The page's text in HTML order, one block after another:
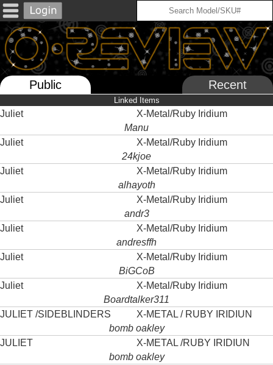
Public Recent
Linked Items
Juliet
X-Metal/Ruby Iridium
Manu
Juliet
X-Metal/Ruby Iridium
24kjoe
Juliet
X-Metal/Ruby Iridium
alhayoth
Juliet
X-Metal/Ruby Iridium
andr3
Juliet
X-Metal/Ruby Iridium
andresffh
Juliet
X-Metal/Ruby Iridium
BiGCoB
Juliet
X-Metal/Ruby Iridium
Boardtalker311
JULIET /SIDEBLINDERS
X-METAL / RUBY IRIDIUN
bomb oakley
JULIET
X-METAL /RUBY IRIDIUN
bomb oakley